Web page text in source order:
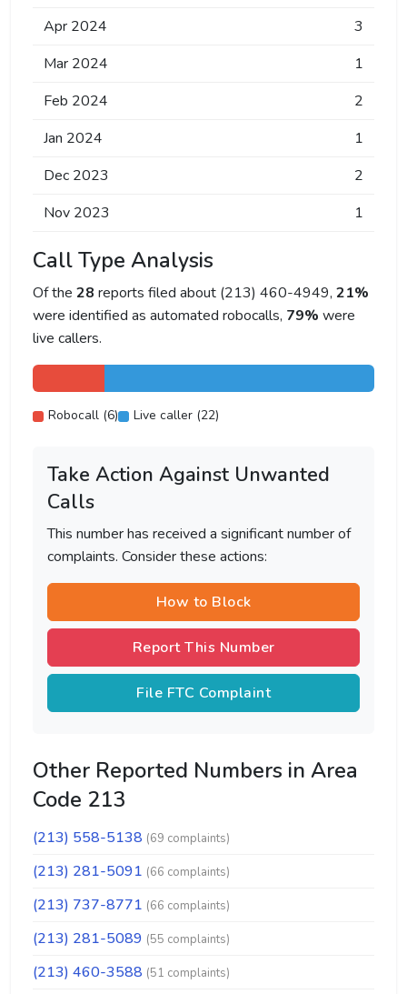
Apr 2024
3
Mar 2024
1
Feb 2024
2
Jan 2024
1
Dec 2023
2
Nov 2023
1
Call Type Analysis
Of the 28 reports filed about (213) 460-4949, 21%
were identified as automated robocalls, 79% were
live callers.
Robocall (6) Live caller (22)
Take Action Against Unwanted
Calls
This number has received a significant number of
complaints. Consider these actions:
How to Block
Report This Number
File FTC Complaint
Other Reported Numbers in Area
Code 213
(213) 558-5138 (69 complaints)
(213) 281-5091 (66 complaints)
(213) 737-8771 (66 complaints)
(213) 281-5089 (55 complaints)
(213) 460-3588 (51 complaints)